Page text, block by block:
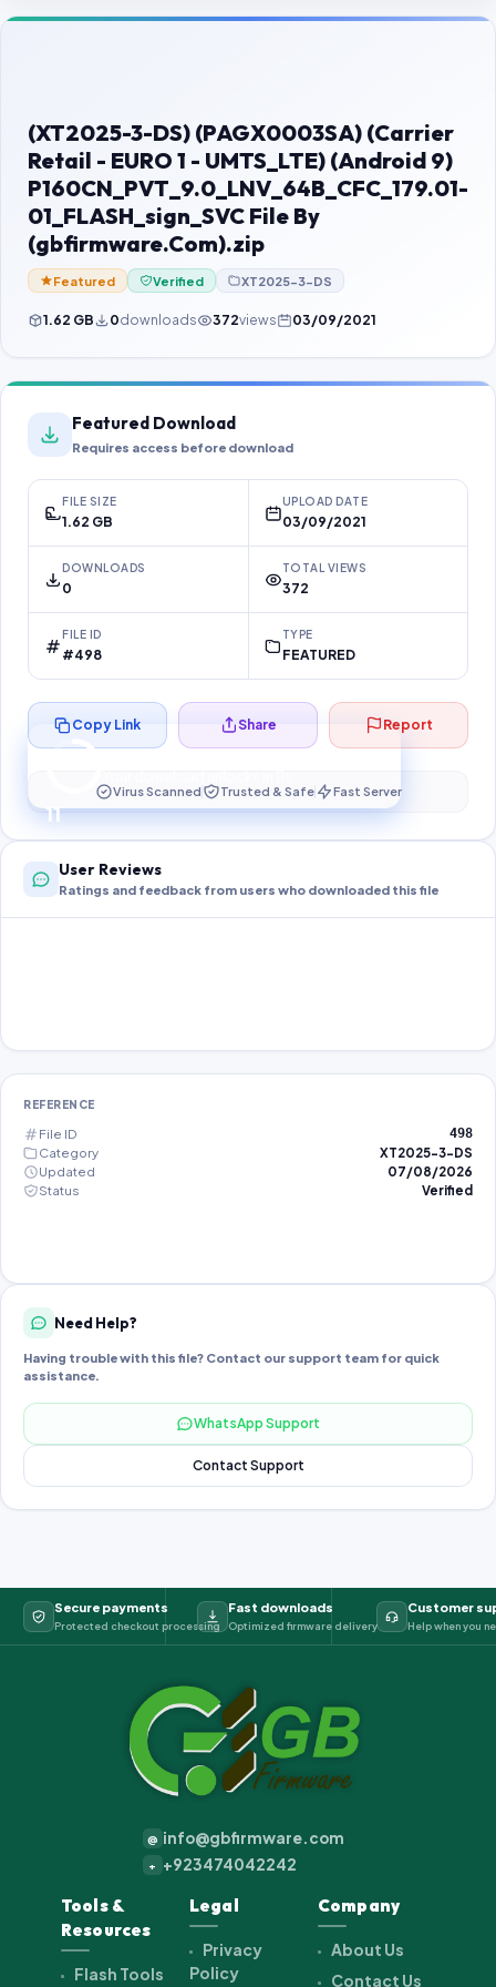
Contact Us
Password Finder
(XT2025-3-DS) (PAGX0003SA) (Carrier
Retail - EURO 1 - UMTS_LTE) (Android 9)
P160CN_PVT_9.0_LNV_64B_CFC_179.01-
01_FLASH_sign_SVC File By
(gbfirmware.Com).zip
Featured Verified XT2025-3-DS
1.62 GB 0downloads 372views 03/09/2021
Featured Download
Requires access before download
FILE SIZE
1.62 GB
UPLOAD DATE
03/09/2021
DOWNLOADS
0
TOTAL VIEWS
372
FILE ID
#498
TYPE
FEATURED
11
Preparing your secure download…
Copy Link Share Report
Virus Scanned Trusted & Safe Fast Server
User Reviews
Ratings and feedback from users who downloaded this file
REFERENCE
File ID 498
Category
XT2025-3-DS
Updated
07/08/2026
Status
Verified
Need Help?
Having trouble with this file? Contact our support team for quick
assistance.
WhatsApp Support
Contact Support
Secure payments
Protected checkout processing
Fast downloads
Optimized firmware delivery
Customer
Help when you
@ info@gbfirmware.com
+ +923474042242
Tools &
Resources
Flash Tools
Legal
Privacy
Policy
Company
About Us
Contact Us